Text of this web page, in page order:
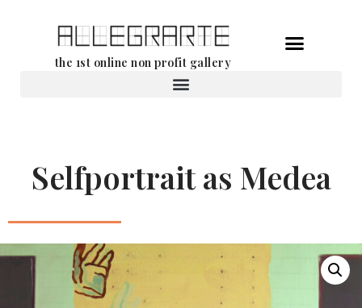
the 1st online non profit gallery
Selfportrait as Medea